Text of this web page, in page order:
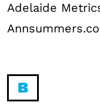
Adelaide
B